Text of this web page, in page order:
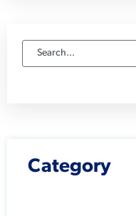
Category